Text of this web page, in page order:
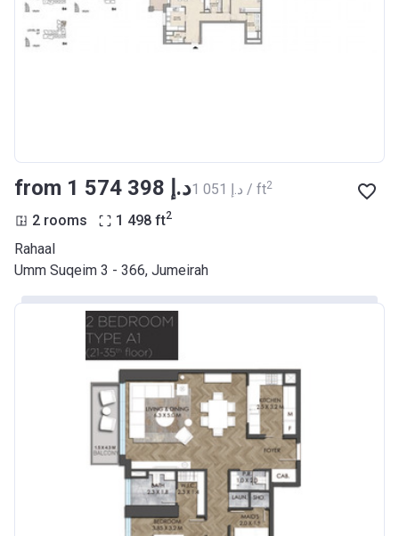
from ‍1 574 398 د.إ ‍1 051 د.إ / ft2
2 rooms 1 498 ft2
Rahaal
Umm Suqeim 3 - 366, Jumeirah